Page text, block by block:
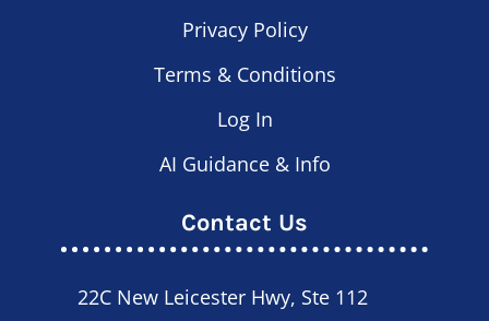
Privacy Policy
Terms & Conditions
Log In
AI Guidance & Info
Contact Us
22C New Leicester Hwy, Ste 112